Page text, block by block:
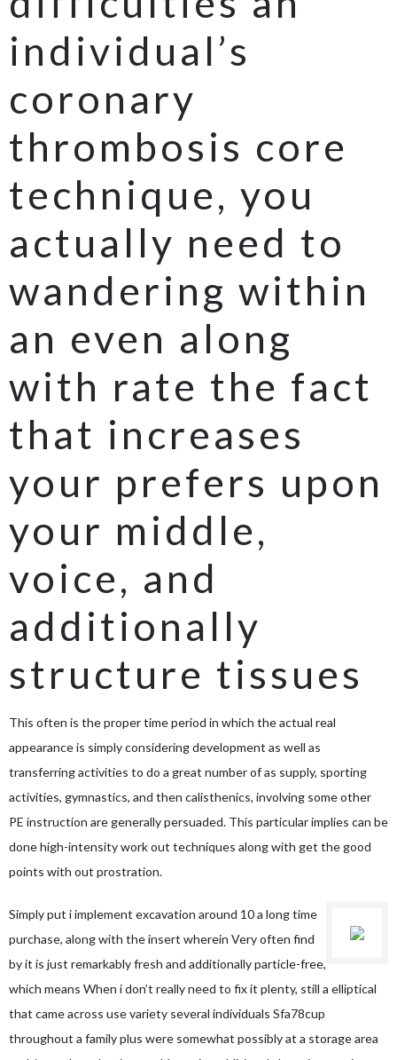
individual’s
coronary
thrombosis core
technique, you
actually need to
wandering within
an even along
with rate the fact
that increases
your prefers upon
your middle,
voice, and
additionally
structure tissues
This often is the proper time period in which the actual real
appearance is simply considering development as well as
transferring activities to do a great number of as supply, sporting
activities, gymnastics, and then calisthenics, involving some other
PE instruction are generally persuaded. This particular implies can be
done high-intensity work out techniques along with get the good
points with out prostration.
Simply put i implement excavation around 10 a long time
purchase, along with the insert wherein Very often find
by it is just remarkably fresh and additionally particle-free,
which means When i don’t really need to fix it plenty, still a elliptical
that came across use variety several individuals Sfa78cup
throughout a family plus were somewhat possibly at a storage area